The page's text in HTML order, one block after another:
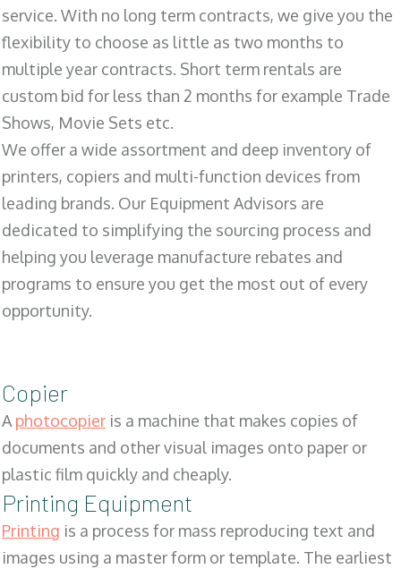
service. With no long term contracts, we give you the
flexibility to choose as little as two months to
multiple year contracts. Short term rentals are
custom bid for less than 2 months for example Trade
Shows, Movie Sets etc.
We offer a wide assortment and deep inventory of
printers, copiers and multi-function devices from
leading brands. Our Equipment Advisors are
dedicated to simplifying the sourcing process and
helping you leverage manufacture rebates and
programs to ensure you get the most out of every
opportunity.
Copier
Aphotocopier is a machine that makes copies of
documents and other visual images onto paper or
plastic film quickly and cheaply.
Printing Equipment
Printing is a process for mass reproducing text and
images using a master form or template. The earliest